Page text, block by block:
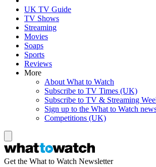
UK TV Guide
TV Shows
Streaming
Movies
Soaps
Sports
Reviews
More
About What to Watch
Subscribe to TV Times (UK)
Subscribe to TV & Streaming
Sign up to the What to Watch
Competitions (UK)
Get the What to Watch Newsletter